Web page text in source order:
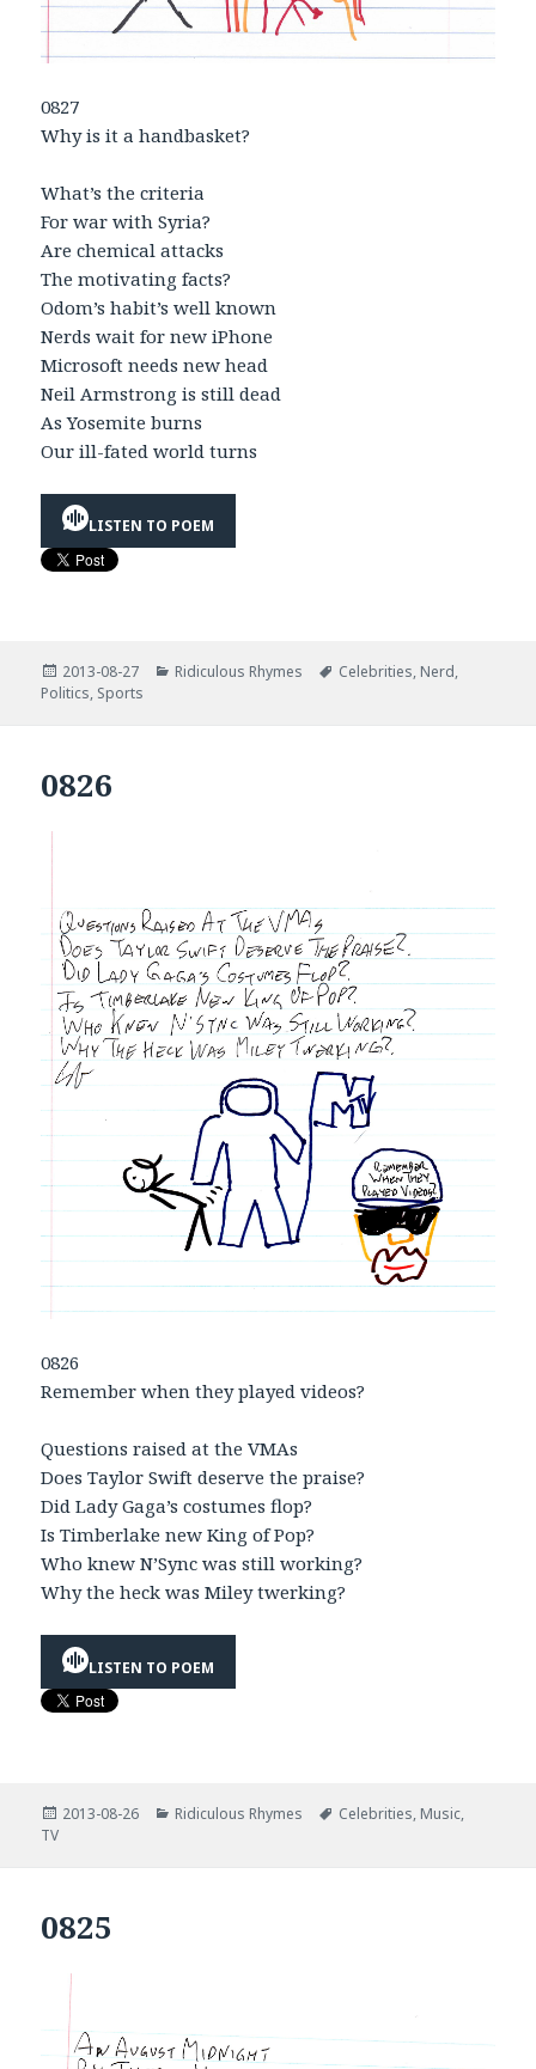
0827
Why is it a handbasket?
What’s the criteria
For war with Syria?
Are chemical attacks
The motivating facts?
Odom’s habit’s well known
Nerds wait for new iPhone
Microsoft needs new head
Neil Armstrong is still dead
As Yosemite burns
Our ill-fated world turns
LISTEN TO POEM
Posted
on
2013-08-27 Categories
Ridiculous Rhymes Tags
Celebrities, Nerd,
Politics, Sports
0826
0826
Remember when they played videos?
Questions raised at the VMAs
Does Taylor Swift deserve the praise?
Did Lady Gaga’s costumes flop?
Is Timberlake new King of Pop?
Who knew N’Sync was still working?
Why the heck was Miley twerking?
LISTEN TO POEM
Posted
2013-08-26 Categories
Ridiculous Rhymes Tags
Celebrities, Music,
TV
0825